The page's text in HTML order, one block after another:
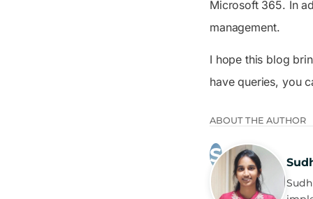
Microsoft 365. In
management.
I hope this blog
have queries, you
ABOUT THE AUTHOR